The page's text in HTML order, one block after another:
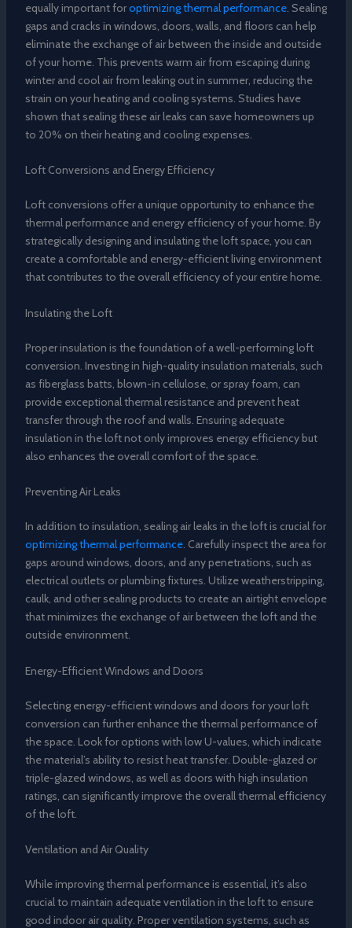
equally important foroptimizing thermal performance. Sealing
gaps and cracks in windows, doors, walls, and floors can help
eliminate the exchange of air between the inside and outside
of your home. This prevents warm air from escaping during
winter and cool air from leaking out in summer, reducing the
strain on your heating and cooling systems. Studies have
shown that sealing these air leaks can save homeowners up
to 20% on their heating and cooling expenses.
Loft Conversions and Energy Efficiency
Loft conversions offer a unique opportunity to enhance the
thermal performance and energy efficiency of your home. By
strategically designing and insulating the loft space, you can
create a comfortable and energy-efficient living environment
that contributes to the overall efficiency of your entire home.
Insulating the Loft
Proper insulation is the foundation of a well-performing loft
conversion. Investing in high-quality insulation materials, such
as fiberglass batts, blown-in cellulose, or spray foam, can
provide exceptional thermal resistance and prevent heat
transfer through the roof and walls. Ensuring adequate
insulation in the loft not only improves energy efficiency but
also enhances the overall comfort of the space.
Preventing Air Leaks
In addition to insulation, sealing air leaks in the loft is crucial for
optimizing thermal performance. Carefully inspect the area for
gaps around windows, doors, and any penetrations, such as
electrical outlets or plumbing fixtures. Utilize weatherstripping,
caulk, and other sealing products to create an airtight envelope
that minimizes the exchange of air between the loft and the
outside environment.
Energy-Efficient Windows and Doors
Selecting energy-efficient windows and doors for your loft
conversion can further enhance the thermal performance of
the space. Look for options with low U-values, which indicate
the material’s ability to resist heat transfer. Double-glazed or
triple-glazed windows, as well as doors with high insulation
ratings, can significantly improve the overall thermal efficiency
of the loft.
Ventilation and Air Quality
While improving thermal performance is essential, it’s also
crucial to maintain adequate ventilation in the loft to ensure
good indoor air quality. Proper ventilation systems, such as